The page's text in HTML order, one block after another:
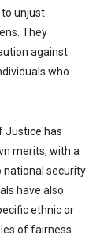
unjust
They
against
who
Justice has
merits, with a
national security
have also
ethnic or
of fairness